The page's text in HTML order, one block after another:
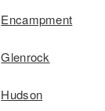
Encampment
Glenrock
Hudson